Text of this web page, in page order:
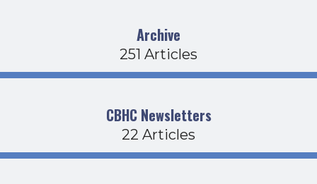
Archive
251 Articles
CBHC Newsletters
22 Articles